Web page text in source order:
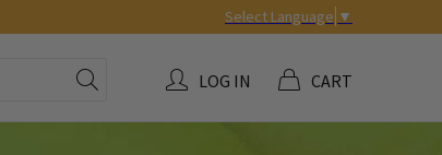
Select Language ▼
LOG IN CART